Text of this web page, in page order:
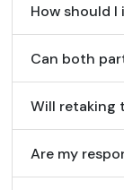
How should
Can both
Will retaking
Are my